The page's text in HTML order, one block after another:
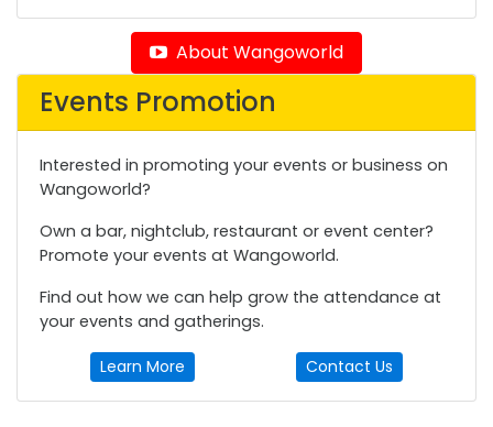
About Wangoworld
Events Promotion
Interested in promoting your events or business on
Wangoworld?
Own a bar, nightclub, restaurant or event center?
Promote your events at Wangoworld.
Find out how we can help grow the attendance at
your events and gatherings.
Learn More Contact Us